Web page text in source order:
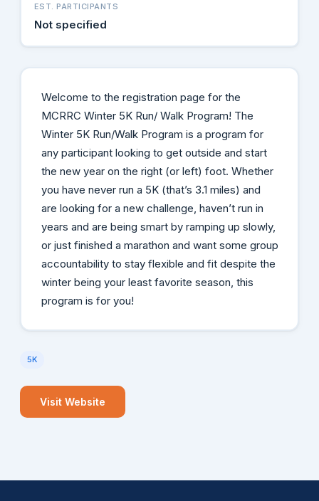
EST. PARTICIPANTS
Not specified
Welcome to the registration page for the
MCRRC Winter 5K Run/ Walk Program! The
Winter 5K Run/Walk Program is a program for
any participant looking to get outside and start
the new year on the right (or left) foot. Whether
you have never run a 5K (that’s 3.1 miles) and
are looking for a new challenge, haven’t run in
years and are being smart by ramping up slowly,
or just finished a marathon and want some group
accountability to stay flexible and fit despite the
winter being your least favorite season, this
program is for you!
5K
Visit Website